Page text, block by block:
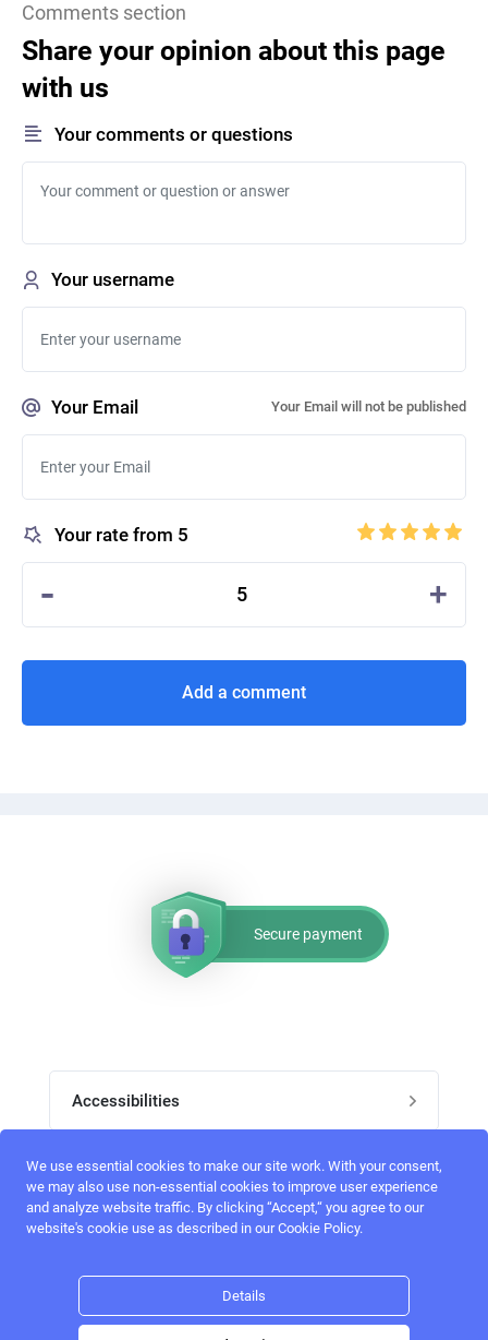
Comments section
Share your opinion about this page
with us
Your comments or questions
Your username
Your Email Your Email will not be published
Your rate from 5
- 5 +
Add a comment
Secure payment
Accessibilities
Post job
Home
Register
Top skills
UI Designers
We use essential cookies to make our site work. With your consent,
we may also use non-essential cookies to improve user experience
and analyze website traffic. By clicking “Accept,“ you agree to our
website's cookie use as described in our Cookie Policy.
Details